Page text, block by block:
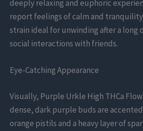
deeply relaxing and euphoric
report feelings of calm and
strain ideal for unwinding after a long
social interactions with friends.
Eye-Catching Appearance
Visually, Purple Urkle High THCa
dense, dark purple buds are
orange pistils and a heavy layer of